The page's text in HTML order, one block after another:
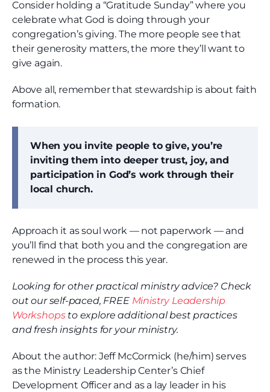
Consider holding a “Gratitude Sunday” where you
celebrate what God is doing through your
congregation’s giving. The more people see that
their generosity matters, the more they’ll want to
give again.
Above all, remember that stewardship is about faith
formation.
When you invite people to give, you’re
inviting them into deeper trust, joy, and
participation in God’s work through their
local church.
Approach it as soul work — not paperwork — and
you’ll find that both you and the congregation are
renewed in the process this year.
Looking for other practical ministry advice? Check
out our self-paced, FREE Ministry Leadership
Workshopsto explore additional best practices
and fresh insights for your ministry.
About the author: Jeff McCormick (he/him) serves
as the Ministry Leadership Center’s Chief
Development Officer and as a lay leader in his